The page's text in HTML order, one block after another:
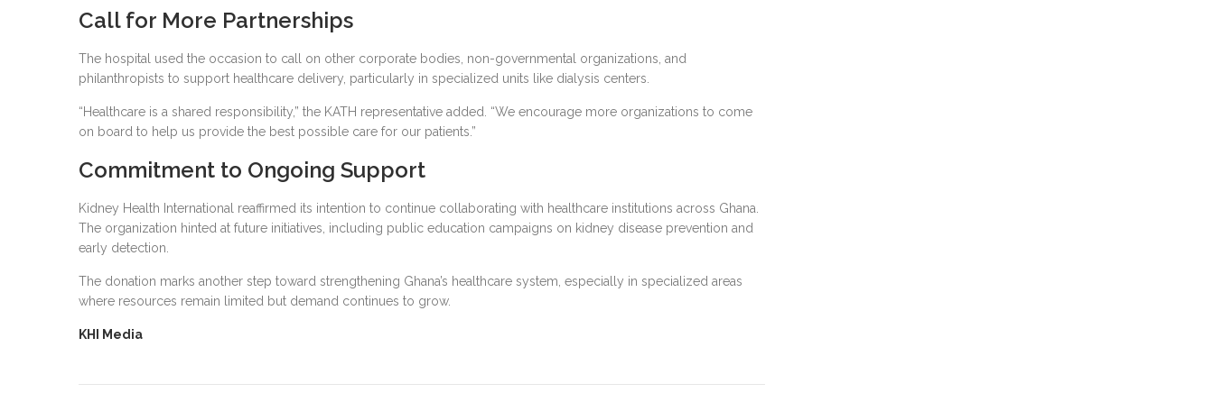
Call for More Partnerships
The hospital used the occasion to call on other corporate bodies, non-governmental organizations, and
philanthropists to support healthcare delivery, particularly in specialized units like dialysis centers.
“Healthcare is a shared responsibility,” the KATH representative added. “We encourage more organizations to come
on board to help us provide the best possible care for our patients.”
Commitment to Ongoing Support
Kidney Health International reaffirmed its intention to continue collaborating with healthcare institutions across Ghana.
The organization hinted at future initiatives, including public education campaigns on kidney disease prevention and
early detection.
The donation marks another step toward strengthening Ghana’s healthcare system, especially in specialized areas
where resources remain limited but demand continues to grow.
KHI Media